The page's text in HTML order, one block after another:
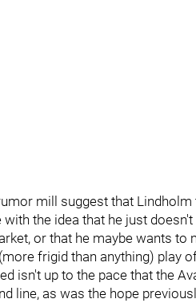
mill suggest that
with the idea that he just
or that he maybe wants to
frigid than anything) play
isn't up to the pace that the
line, as was the hope